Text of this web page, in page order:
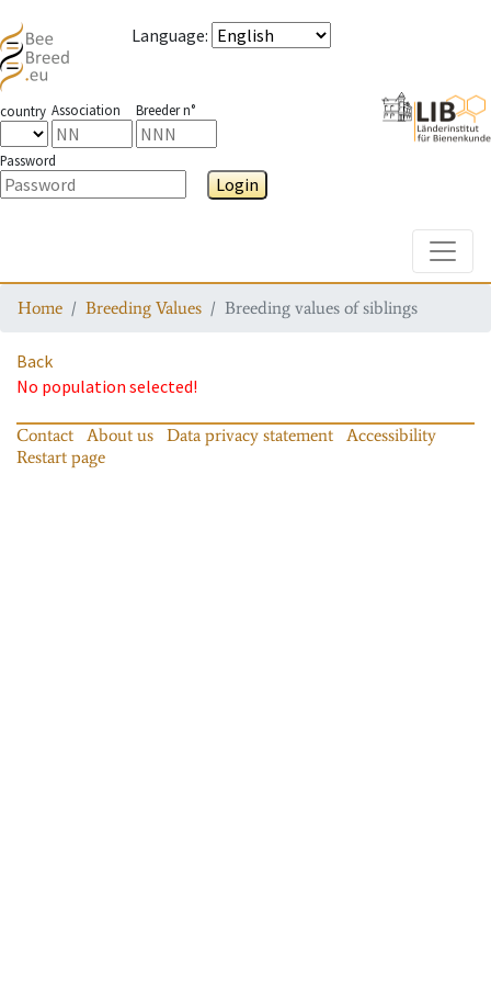
Language:
country Association Breeder n°
Password
Login
Home Breeding Values Breeding values of siblings
Back
No population selected!
Contact About us Data privacy statement
Accessibility
Restart page